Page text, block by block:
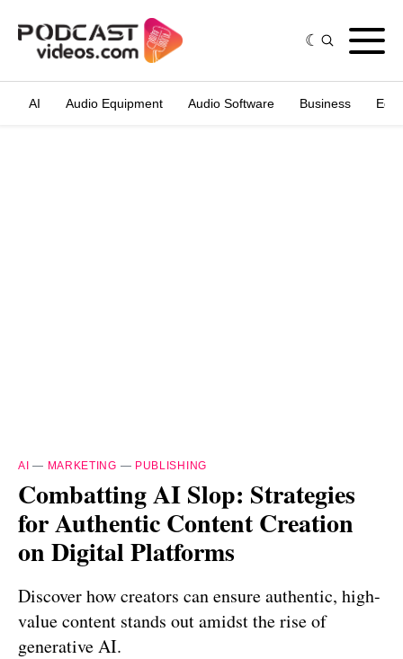
AI Audio Equipment Audio Software Business
AI — MARKETING — PUBLISHING
Combatting AI Slop: Strategies
for Authentic Content Creation
on Digital Platforms
Discover how creators can ensure authentic, high-
value content stands out amidst the rise of
generative AI.